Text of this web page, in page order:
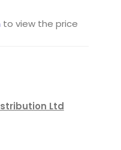
to view the price
Ltd